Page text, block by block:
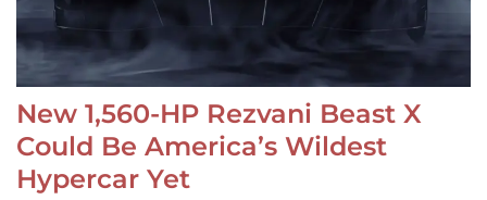
New 1,560-HP Rezvani Beast X
Could Be America’s Wildest
Hypercar Yet